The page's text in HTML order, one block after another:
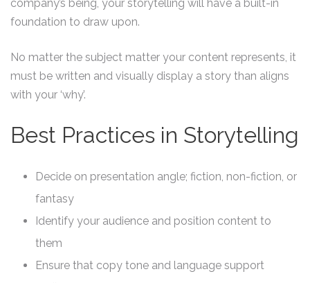
company’s being, your storytelling will have a built-in
foundation to draw upon.
No matter the subject matter your content represents, it
must be written and visually display a story than aligns
with your ‘why’.
Best Practices in Storytelling
Decide on presentation angle; fiction, non-fiction, or
fantasy
Identify your audience and position content to
them
Ensure that copy tone and language support